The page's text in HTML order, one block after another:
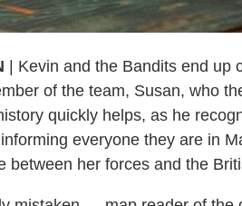
| Kevin and the Bandits end up
of the team, Susan, who
quickly helps, as he
everyone they are in
between her forces and the